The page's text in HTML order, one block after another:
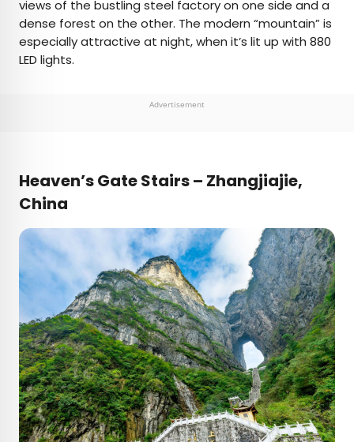
views of the bustling steel factory on one side and a
dense forest on the other. The modern “mountain” is
especially attractive at night, when it’s lit up with 880
LED lights.
Advertisement
Heaven’s Gate Stairs – Zhangjiajie,
China